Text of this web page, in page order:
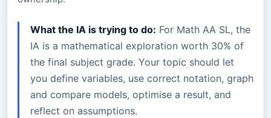
What the IA is trying to do: For Math AA SL, the
IA is a mathematical exploration worth 30% of
the final subject grade. Your topic should let
you define variables, use correct notation, graph
and compare models, optimise a result, and
reflect on assumptions.